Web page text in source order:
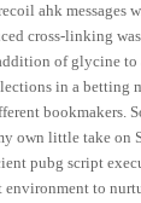
ahk messages
cross-linking
of glycine
in a betting
bookmakers.
own little take on
pubg script
environment to